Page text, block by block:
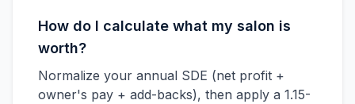
How do I calculate what my salon is
worth?
Normalize your annual SDE (net profit +
owner's pay + add-backs), then apply a 1.15-